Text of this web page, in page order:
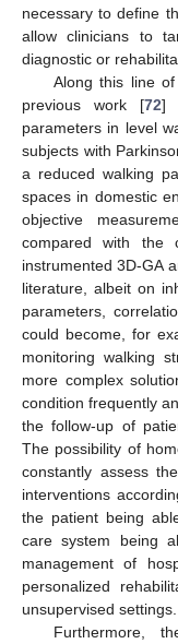
necessary to define
allow clinicians to
diagnostic or
Along this line
previous work [72]
parameters in level
subjects with
a reduced walking
spaces in domestic
objective
compared with the
instrumented 3D-GA
literature, albeit on
parameters,
could become, for
monitoring walking
more complex
condition frequently
the follow-up of
The possibility of
constantly assess
interventions
the patient being
care system being
management of
personalized
unsupervised settings.
Furthermore,